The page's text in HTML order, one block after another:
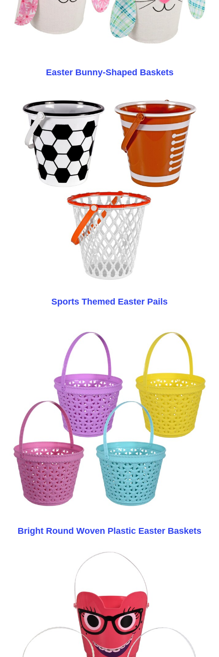
Easter Bunny-Shaped Baskets
Sports Themed Easter Pails
Bright Round Woven Plastic Easter Baskets